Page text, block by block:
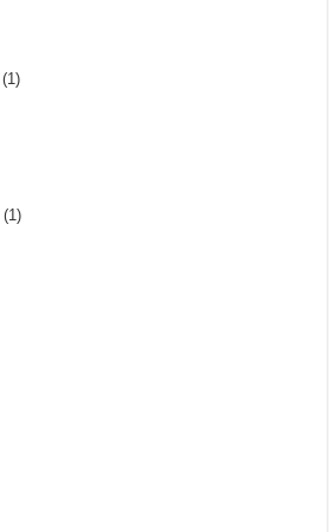
(1)
(1)